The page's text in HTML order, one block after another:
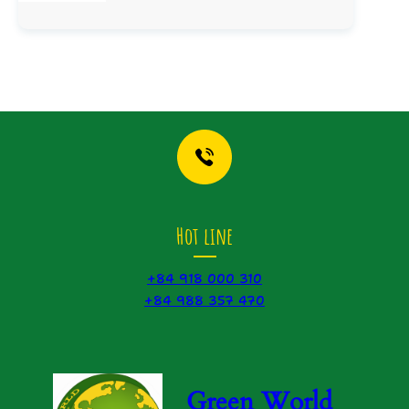
Hot line
+84 918 000 310
+84 988 357 470
Green World